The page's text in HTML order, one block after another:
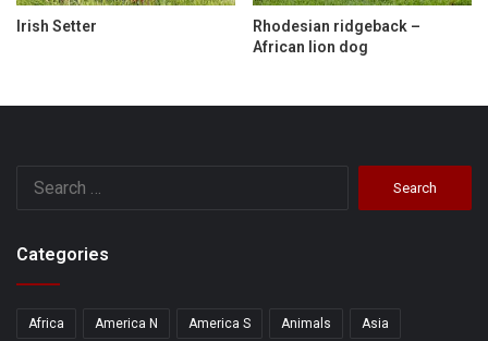
Irish Setter
Rhodesian ridgeback –
African lion dog
Categories
Africa America N America S Animals Asia